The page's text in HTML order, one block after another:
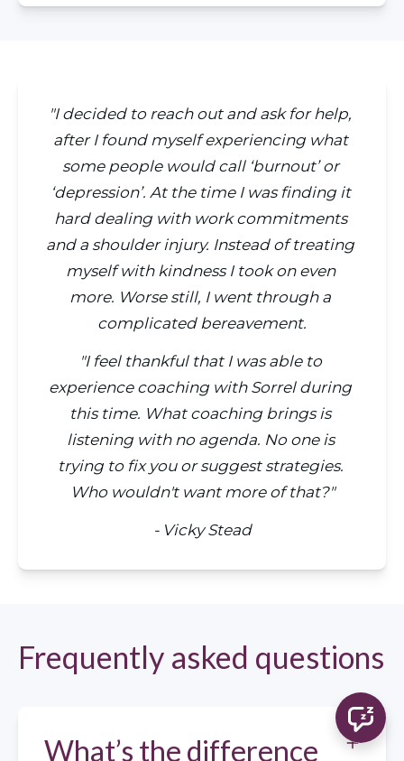
"I decided to reach out and ask for help,
after I found myself experiencing what
some people would call ‘burnout’ or
‘depression’. At the time I was finding it
hard dealing with work commitments
and a shoulder injury. Instead of treating
myself with kindness I took on even
more. Worse still, I went through a
complicated bereavement.
"I feel thankful that I was able to
experience coaching with Sorrel during
this time. What coaching brings is
listening with no agenda. No one is
trying to fix you or suggest strategies.
Who wouldn't want more of that?"
- Vicky Stead
Frequently asked questions
What’s the difference